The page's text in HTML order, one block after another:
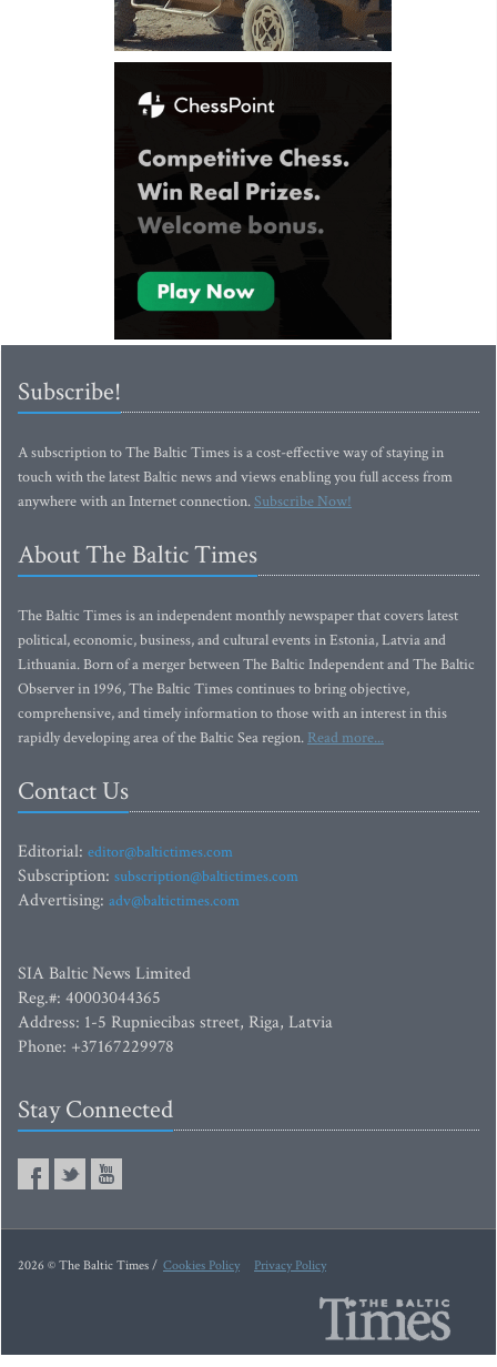
Subscribe!
A subscription to The Baltic Times is a cost-effective way of staying in
touch with the latest Baltic news and views enabling you full access from
anywhere with an Internet connection.Subscribe Now!
About The Baltic Times
The Baltic Times is an independent monthly newspaper that covers latest
political, economic, business, and cultural events in Estonia, Latvia and
Lithuania. Born of a merger between The Baltic Independent and The Baltic
Observer in 1996, The Baltic Times continues to bring objective,
comprehensive, and timely information to those with an interest in this
rapidly developing area of the Baltic Sea region. Read more...
Contact Us
Editorial: editor@baltictimes.com
Subscription: subscription@baltictimes.com
Advertising: adv@baltictimes.com
SIA Baltic News Limited
Reg.#: 40003044365
Address: 1-5 Rupniecibas street, Riga, Latvia
Phone: +37167229978
Stay Connected
2026 © The Baltic Times / Cookies Policy Privacy Policy